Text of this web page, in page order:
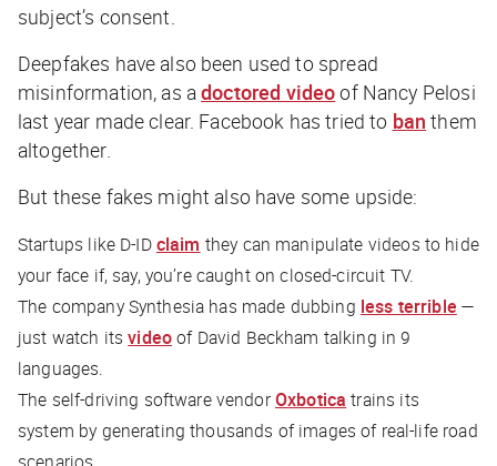
subject’s consent.
Deepfakes have also been used to spread
misinformation, as adoctored videoof Nancy Pelosi
last year made clear. Facebook has tried to ban them
altogether.
But these fakes might also have some upside:
Startups like D-IDclaim they can manipulate videos to hide
your face if, say, you’re caught on closed-circuit TV.
The company Synthesia has made dubbing less terrible —
just watch itsvideoof David Beckham talking in 9
languages.
The self-driving software vendorOxbotica trains its
system by generating thousands of images of real-life road
scenarios.